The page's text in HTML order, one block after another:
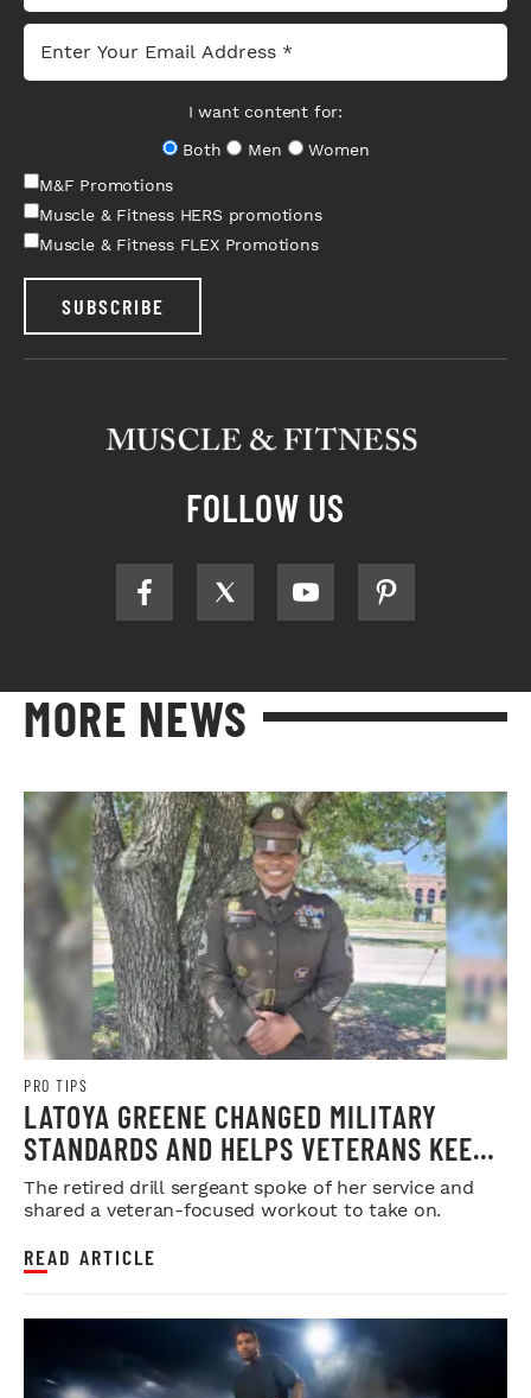
I want content for:
Both
Men
Women
M&F Promotions
Muscle & Fitness HERS promotions
Muscle & Fitness FLEX Promotions
SUBSCRIBE
FOLLOW US
MORE NEWS
PRO TIPS
LATOYA GREENE CHANGED MILITARY
STANDARDS AND HELPS VETERANS KEEP
THEIRS
The retired drill sergeant spoke of her service and
shared a veteran-focused workout to take on.
READ ARTICLE